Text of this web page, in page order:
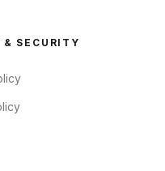
& SECURITY